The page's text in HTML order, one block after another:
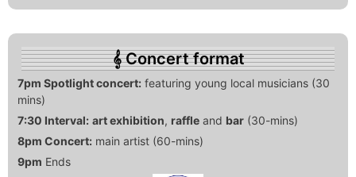
Concert format
7pm Spotlight concert: featuring young local musicians (30
mins)
7:30 Interval: art exhibition, raffle and bar (30-mins)
8pm Concert: main artist (60-mins)
9pm Ends